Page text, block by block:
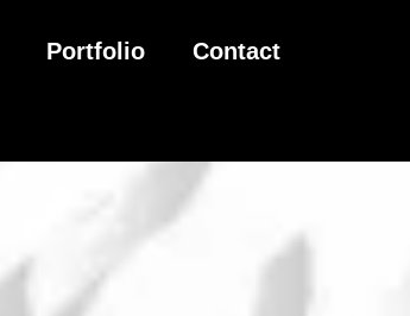
Portfolio Contact